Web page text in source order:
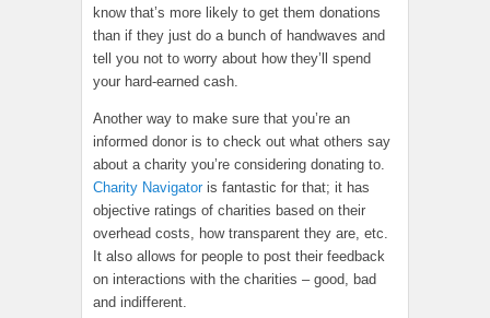
know that’s more likely to get them donations
than if they just do a bunch of handwaves and
tell you not to worry about how they’ll spend
your hard-earned cash.
Another way to make sure that you’re an
informed donor is to check out what others say
about a charity you’re considering donating to.
Charity Navigatoris fantastic for that; it has
objective ratings of charities based on their
overhead costs, how transparent they are, etc.
It also allows for people to post their feedback
on interactions with the charities – good, bad
and indifferent.